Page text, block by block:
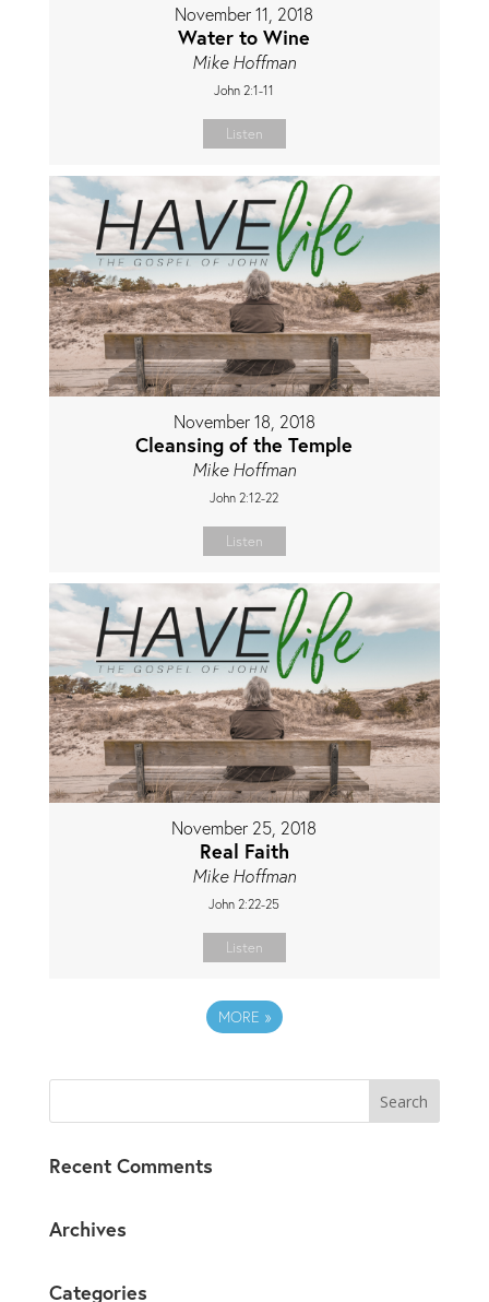
November 11, 2018
Water to Wine
Mike Hoffman
John 2:1-11
Listen
November 18, 2018
Cleansing of the Temple
Mike Hoffman
John 2:12-22
Listen
November 25, 2018
Real Faith
Mike Hoffman
John 2:22-25
Listen
MORE »
Recent Comments
Archives
Categories